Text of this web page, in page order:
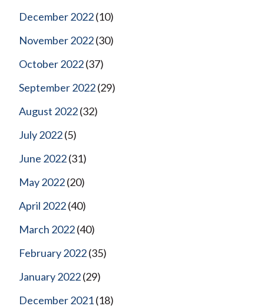
December 2022(10)
November 2022(30)
October 2022(37)
September 2022(29)
August 2022(32)
July 2022(5)
June 2022(31)
May 2022(20)
April 2022(40)
March 2022(40)
February 2022(35)
January 2022(29)
December 2021(18)